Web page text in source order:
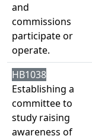
and
commissions
participate or
operate.
HB1038
Establishing a
committee to
study raising
awareness of